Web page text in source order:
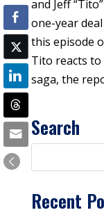
and Jeff
one-year
this episode
Tito reacts to
saga, the
Search
Recent